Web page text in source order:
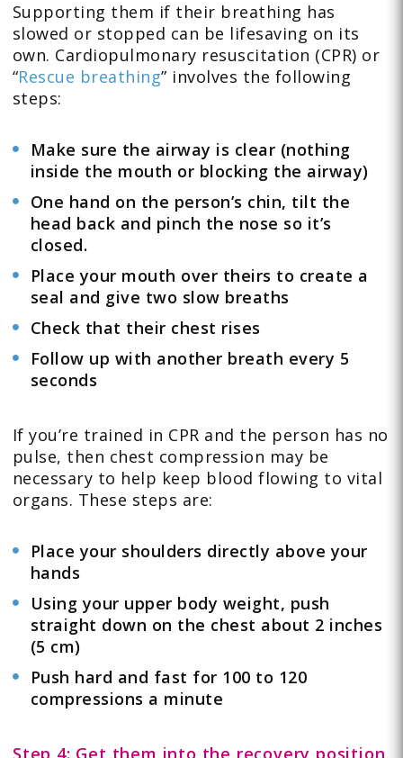
Supporting them if their breathing has
slowed or stopped can be lifesaving on its
own. Cardiopulmonary resuscitation (CPR) or
“Rescue breathing” involves the following
steps:
Make sure the airway is clear (nothing
inside the mouth or blocking the airway)
One hand on the person’s chin, tilt the
head back and pinch the nose so it’s
closed.
Place your mouth over theirs to create a
seal and give two slow breaths
Check that their chest rises
Follow up with another breath every 5
seconds
If you’re trained in CPR and the person has no
pulse, then chest compression may be
necessary to help keep blood flowing to vital
organs. These steps are:
Place your shoulders directly above your
hands
Using your upper body weight, push
straight down on the chest about 2 inches
(5 cm)
Push hard and fast for 100 to 120
compressions a minute
Step 4: Get them into the recovery position